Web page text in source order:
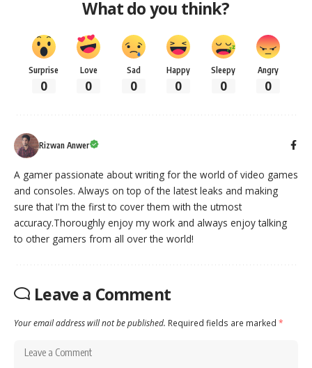
What do you think?
Surprise
0
Love
0
Sad
0
Happy
0
Sleepy
0
Angry
0
Rizwan Anwer
A gamer passionate about writing for the world of video games
and consoles. Always on top of the latest leaks and making
sure that I'm the first to cover them with the utmost
accuracy.Thoroughly enjoy my work and always enjoy talking
to other gamers from all over the world!
Leave a Comment
Your email address will not be published. Required fields are marked *